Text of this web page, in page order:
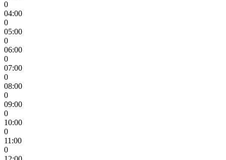
0
04:00
0
05:00
0
06:00
0
07:00
0
08:00
0
09:00
0
10:00
0
11:00
0